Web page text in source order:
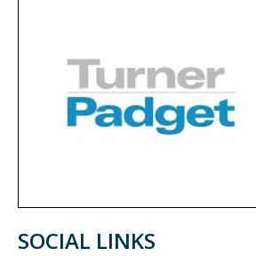
SOCIAL LINKS